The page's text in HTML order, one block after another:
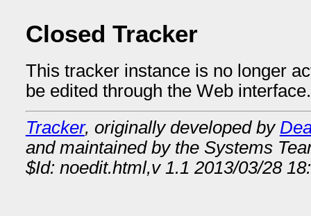
Closed Tracker
This tracker instance is no longer
be edited through the Web interface.
Tracker, originally developed by
and maintained by the Systems
$Id: noedit.html,v 1.1 2013/03/28